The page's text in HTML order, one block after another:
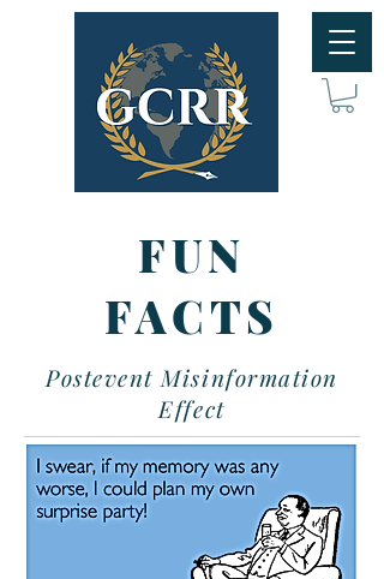
FUN
FACTS
Postevent Misinformation
Effect